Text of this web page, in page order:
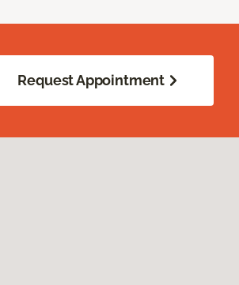
Request Appointment